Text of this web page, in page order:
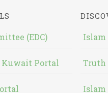
(EDC)
Portal Truth